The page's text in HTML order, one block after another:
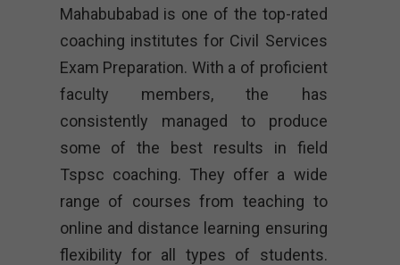
Mahabubabad is one of the top-rated
coaching institutes for Civil Services
Exam Preparation. With a of proficient
faculty members, the has
consistently managed to produce
some of the best results in field
Tspsc coaching. They offer a wide
range of courses from teaching to
online and distance learning ensuring
flexibility for all types of students.